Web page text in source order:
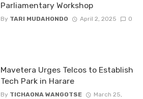
Parliamentary Workshop
By TARI MUDAHONDO April 2, 2025 0
Mavetera Urges Telcos to Establish
Tech Park in Harare
By TICHAONA WANGOTSE
March 25,